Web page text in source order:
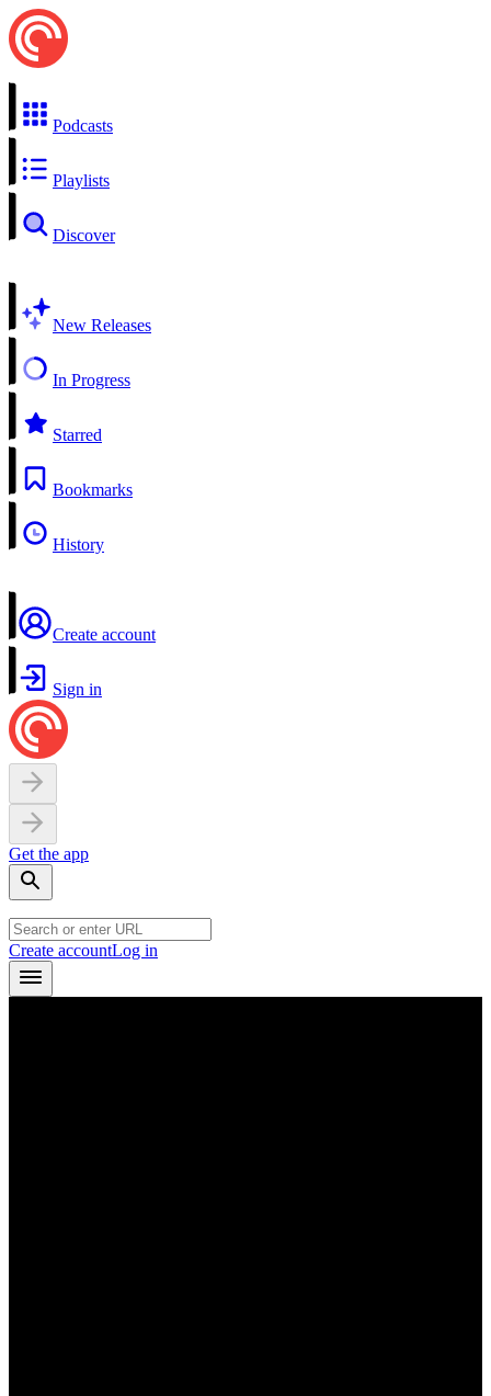
Podcasts
Playlists
Discover
New Releases
In Progress
Starred
Bookmarks
History
Create account
Sign in
Get the app
Create accountLog in